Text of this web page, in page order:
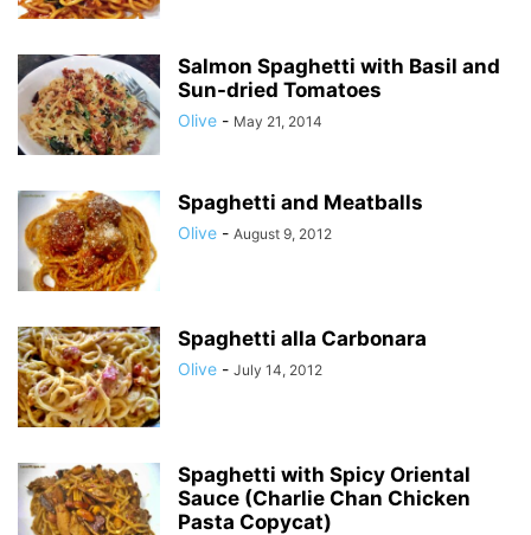
Salmon Spaghetti with Basil and
Sun-dried Tomatoes
Olive - May 21, 2014
Spaghetti and Meatballs
Olive - August 9, 2012
Spaghetti alla Carbonara
Olive - July 14, 2012
Spaghetti with Spicy Oriental
Sauce (Charlie Chan Chicken
Pasta Copycat)